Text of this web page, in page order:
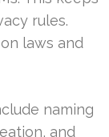
rules.
laws and
naming
and